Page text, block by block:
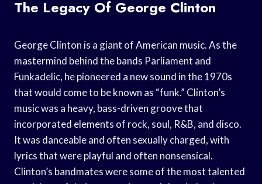
The Legacy Of George Clinton
George Clinton is a giant of American music. As the
mastermind behind the bands Parliament and
Funkadelic, he pioneered a new sound in the 1970s
that would come to be known as “funk.” Clinton’s
music was a heavy, bass-driven groove that
incorporated elements of rock, soul, R&B, and disco.
It was danceable and often sexually charged, with
lyrics that were playful and often nonsensical.
Clinton’s bandmates were some of the most talented